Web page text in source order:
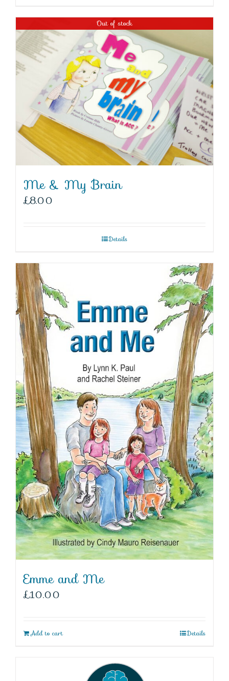
Out of stock
Me & My Brain
£8.00
Details
Emme and Me
£10.00
Add to cart Details